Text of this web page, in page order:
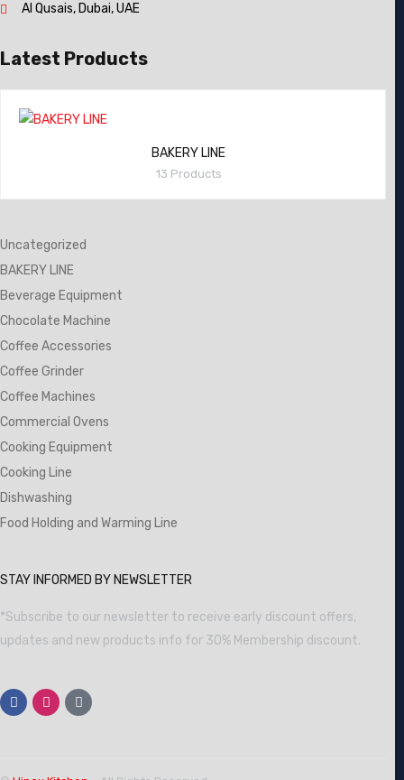
Al Qusais, Dubai, UAE
Latest Products
BAKERY LINE
13 Products
Uncategorized
BAKERY LINE
Beverage Equipment
Chocolate Machine
Coffee Accessories
Coffee Grinder
Coffee Machines
Commercial Ovens
Cooking Equipment
Cooking Line
Dishwashing
Food Holding and Warming Line
STAY INFORMED BY NEWSLETTER
*Subscribe to our newsletter to receive early discount offers,
updates and new products info for 30% Membership discount.